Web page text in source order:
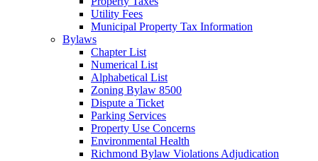
Utility Fees
Municipal Property Tax Information
Bylaws
Chapter List
Numerical List
Alphabetical List
Zoning Bylaw 8500
Dispute a Ticket
Parking Services
Property Use Concerns
Environmental Health
Richmond Bylaw Violations Adjudication